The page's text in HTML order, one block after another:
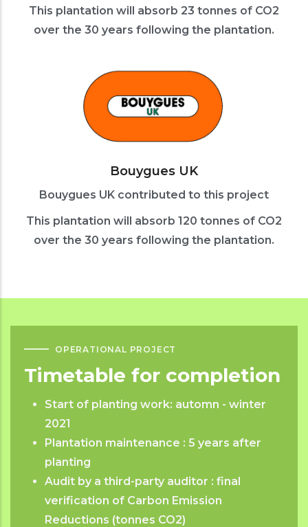
This plantation will absorb 23 tonnes of CO2
over the 30 years following the plantation.
Bouygues UK
Bouygues UK contributed to this project
This plantation will absorb 120 tonnes of CO2
over the 30 years following the plantation.
OPERATIONAL PROJECT
Timetable for completion
Start of planting work: automn - winter
2021
Plantation maintenance : 5 years after
planting
Audit by a third-party auditor : final
verification of Carbon Emission
Reductions (tonnes CO2)